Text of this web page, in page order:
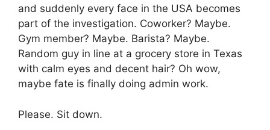
and suddenly every face in the USA becomes
part of the investigation. Coworker? Maybe.
Gym member? Maybe. Barista? Maybe.
Random guy in line at a grocery store in Texas
with calm eyes and decent hair? Oh wow,
maybe fate is finally doing admin work.
Please. Sit down.